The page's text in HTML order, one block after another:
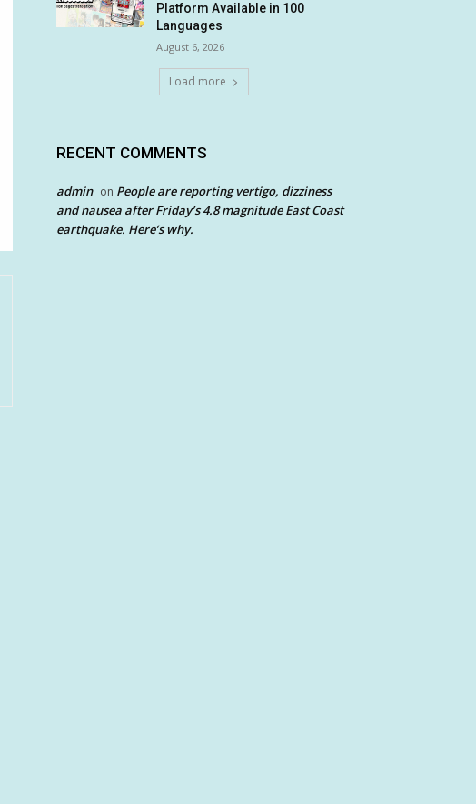
Platform Available in 100
Languages
August 6, 2026
Load more
RECENT COMMENTS
admin on People are reporting vertigo, dizziness
and nausea after Friday’s 4.8 magnitude East Coast
earthquake. Here’s why.